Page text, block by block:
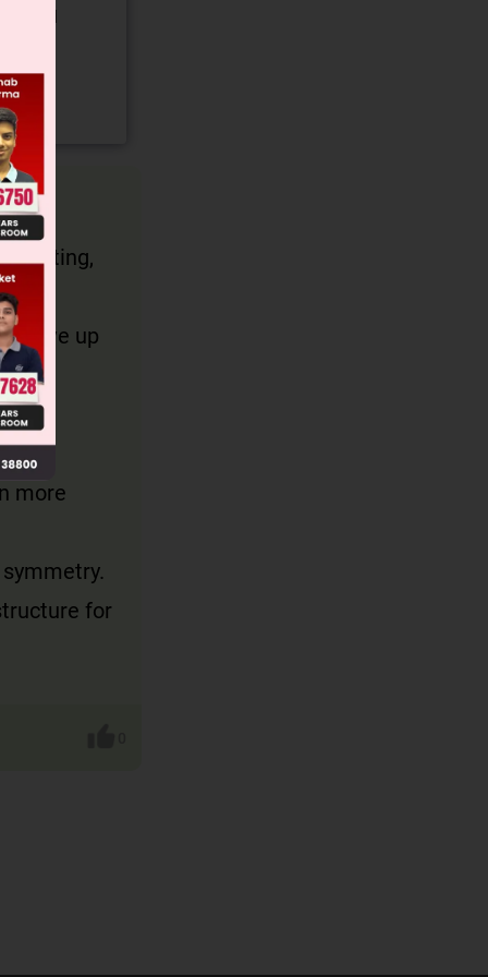
and
have up
more
for